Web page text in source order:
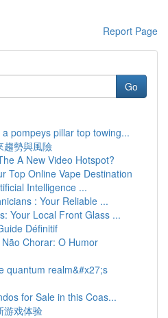
Report Page
Go
pompeys pillar top towing...
趨勢與風險
A New Video Hotspot?
Top Online Vape Destination
Intelligence ...
: Your Reliable ...
Your Local Front Glass ...
Définitif
Chorar: O Humor
quantum realm&#x27;s
for Sale in this Coas...
游戏体验